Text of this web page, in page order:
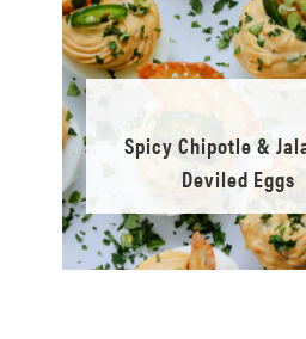
Spicy Chipotle &
Deviled Eggs